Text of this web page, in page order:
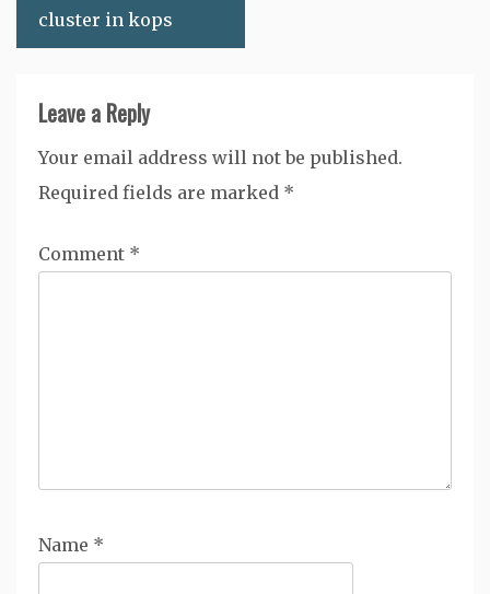
cluster in kops
Leave a Reply
Your email address will not be published.
Required fields are marked *
Comment *
Name *